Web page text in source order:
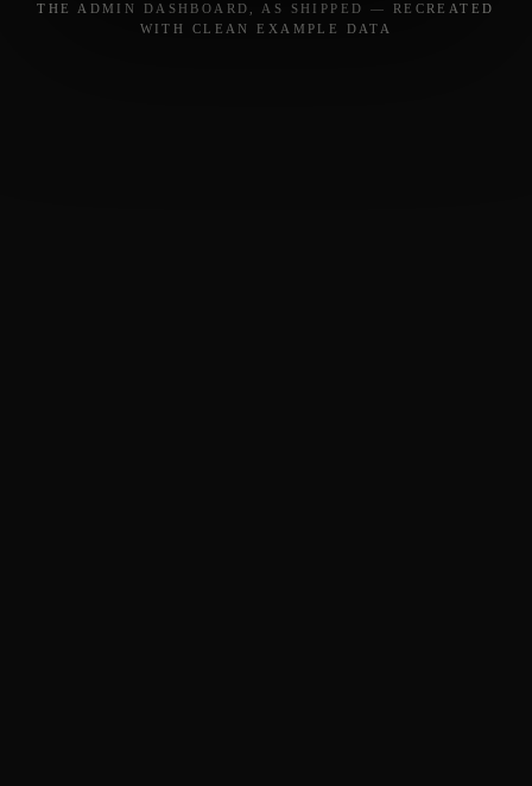
THE ADMIN DASHBOARD, AS SHIPPED — RECREATED
WITH CLEAN EXAMPLE DATA